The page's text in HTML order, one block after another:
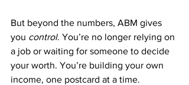
But beyond the numbers, ABM gives
you control. You’re no longer relying on
a job or waiting for someone to decide
your worth. You’re building your own
income, one postcard at a time.